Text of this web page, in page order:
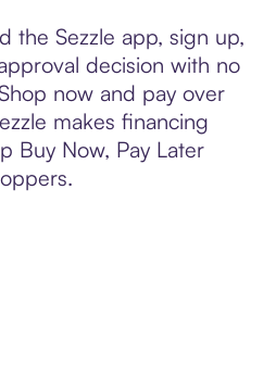
the Sezzle app, sign up,
decision with no
now and pay over
makes financing
Buy Now, Pay Later